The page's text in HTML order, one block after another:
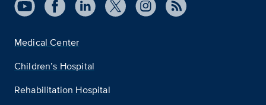
Medical Center
Children’s Hospital
Rehabilitation Hospital